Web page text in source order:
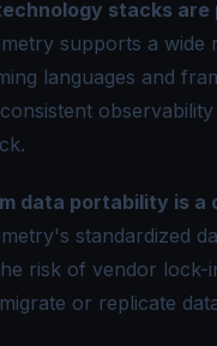
stacks are
supports a wide
languages and
data portability is a
standardized
risk of vendor lock-
or replicate